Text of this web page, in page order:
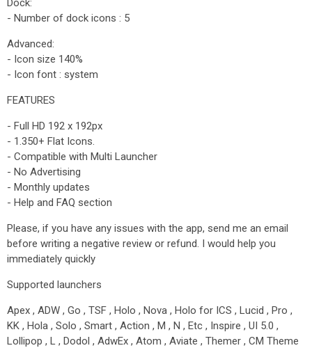
Dock:
- Number of dock icons : 5
Advanced:
- Icon size 140%
- Icon font : system
FEATURES
- Full HD 192 x 192px
- 1.350+ Flat Icons.
- Compatible with Multi Launcher
- No Advertising
- Monthly updates
- Help and FAQ section
Please, if you have any issues with the app, send me an email
before writing a negative review or refund. I would help you
immediately quickly
Supported launchers
Apex , ADW , Go , TSF , Holo , Nova , Holo for ICS , Lucid , Pro ,
KK , Hola , Solo , Smart , Action , M , N , Etc , Inspire , UI 5.0 ,
Lollipop , L , Dodol , AdwEx , Atom , Aviate , Themer , CM Theme